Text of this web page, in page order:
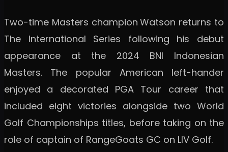
Two-time Masters champion Watson returns to
The International Series following his debut
appearance at the 2024 BNI Indonesian
Masters. The popular American left-hander
enjoyed a decorated PGA Tour career that
included eight victories alongside two World
Golf Championships titles, before taking on the
role of captain of RangeGoats GC on LIV Golf.